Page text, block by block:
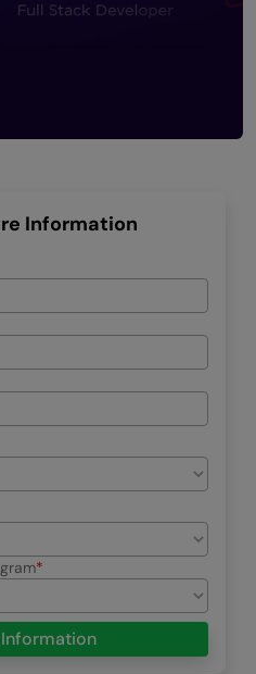
Information